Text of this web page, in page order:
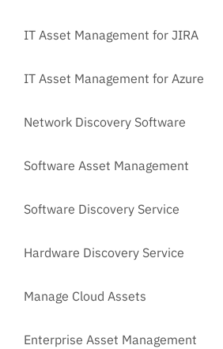
IT Asset Management for JIRA
IT Asset Management for Azure
Network Discovery Software
Software Asset Management
Software Discovery Service
Hardware Discovery Service
Manage Cloud Assets
Enterprise Asset Management